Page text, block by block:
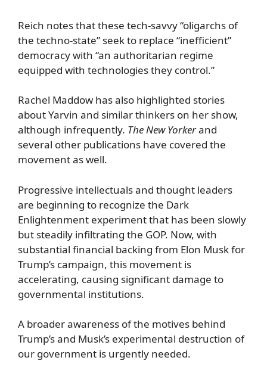
Reich notes that these tech-savvy “oligarchs of
the techno-state” seek to replace “inefficient”
democracy with “an authoritarian regime
equipped with technologies they control.”
Rachel Maddow has also highlighted stories
about Yarvin and similar thinkers on her show,
although infrequently. The New Yorkerand
several other publications have covered the
movement as well.
Progressive intellectuals and thought leaders
are beginning to recognize the Dark
Enlightenment experiment that has been slowly
but steadily infiltrating the GOP. Now, with
substantial financial backing from Elon Musk for
Trump’s campaign, this movement is
accelerating, causing significant damage to
governmental institutions.
A broader awareness of the motives behind
Trump’s and Musk’s experimental destruction of
our government is urgently needed.